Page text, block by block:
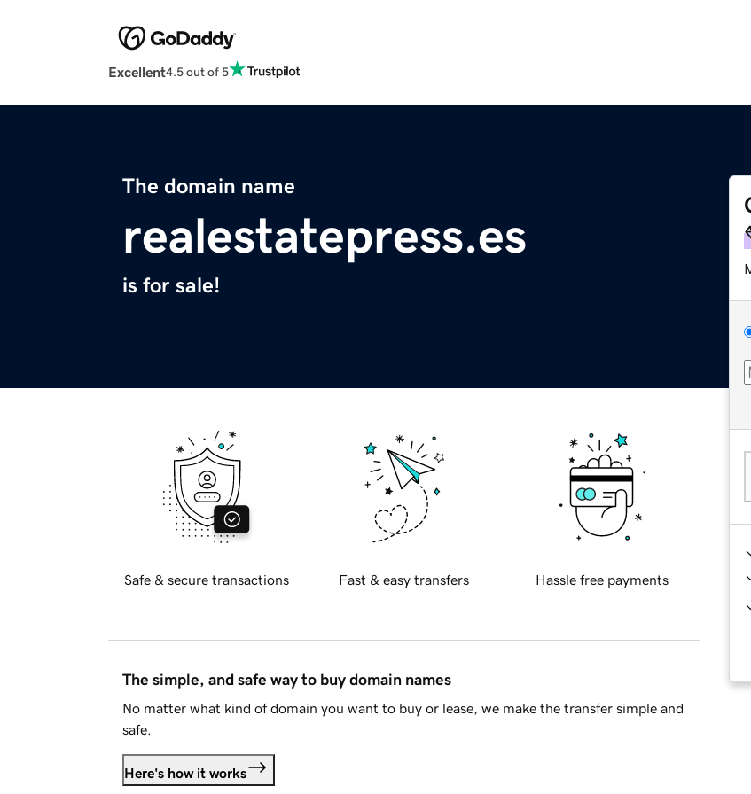
Excellent4.5 out of 5
The domain name
realestatepress.es
is for sale!
Safe & secure transactions Fast & easy transfers Hassle free payments
The simple, and safe way to buy domain names
No matter what kind of domain you want to buy or lease, we make the transfer simple and
safe.
Here's how it works